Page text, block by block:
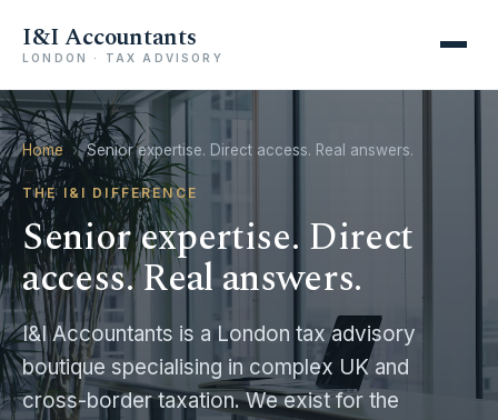
I&I Accountants
LONDON · TAX ADVISORY
Home › Senior expertise. Direct access. Real answers.
THE I&I DIFFERENCE
Senior expertise. Direct
access. Real answers.
I&I Accountants is a London tax advisory
boutique specialising in complex UK and
cross-border taxation. We exist for the